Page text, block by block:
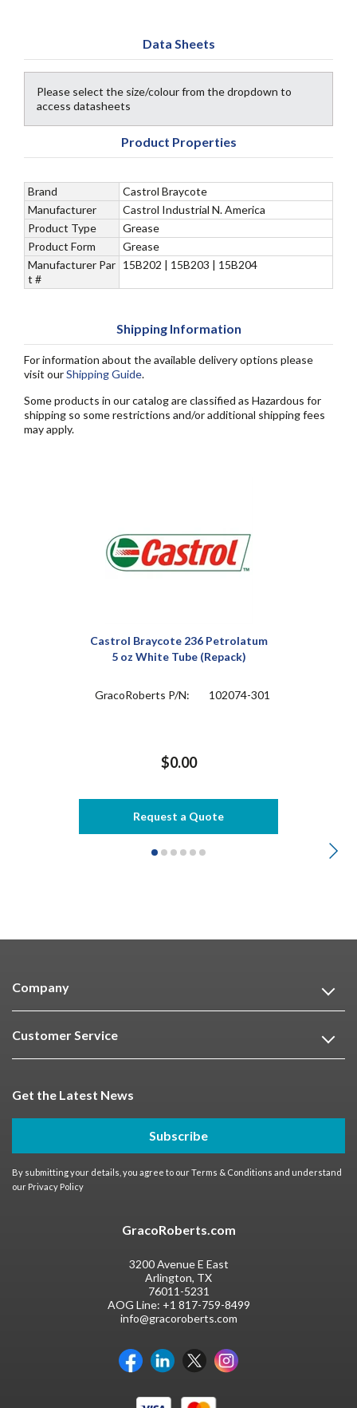
Data Sheets
Please select the size/colour from the dropdown to
access datasheets
Product Properties
Brand
Castrol Braycote
Manufacturer
Castrol Industrial N. America
Product Type
Grease
Product Form
Grease
Manufacturer Par
t #
15B202 | 15B203 | 15B204
Shipping Information
For information about the available delivery options please
visit ourShipping Guide.
Some products in our catalog are classified as Hazardous for
shipping so some restrictions and/or additional shipping fees
may apply.
Castrol Braycote 236 Petrolatum
5 oz White Tube (Repack)
GracoRoberts P/N: 102074-301
$0.00
Request a Quote
Company
Customer Service
Get the Latest News
Subscribe
By submitting your details, you agree to ourTerms & Conditions and understand
our Privacy Policy
GracoRoberts.com
3200 Avenue E East
Arlington, TX
76011-5231
AOG Line: +1 817-759-8499
info@gracoroberts.com